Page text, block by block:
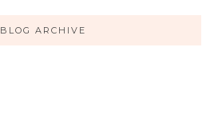
BLOG ARCHIVE